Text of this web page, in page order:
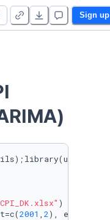
Sign up
)
2001 , 2), end=c(